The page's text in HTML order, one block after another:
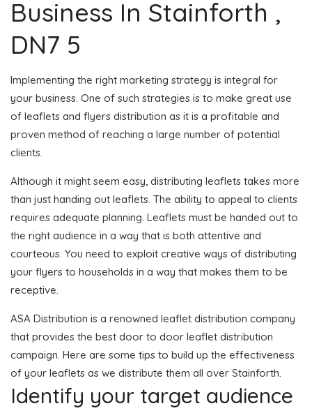
Business In Stainforth ,
DN7 5
Implementing the right marketing strategy is integral for
your business. One of such strategies is to make great use
of leaflets and flyers distribution as it is a profitable and
proven method of reaching a large number of potential
clients.
Although it might seem easy, distributing leaflets takes more
than just handing out leaflets. The ability to appeal to clients
requires adequate planning. Leaflets must be handed out to
the right audience in a way that is both attentive and
courteous. You need to exploit creative ways of distributing
your flyers to households in a way that makes them to be
receptive.
ASA Distribution is a renowned leaflet distribution company
that provides the best door to door leaflet distribution
campaign. Here are some tips to build up the effectiveness
of your leaflets as we distribute them all over Stainforth.
Identify your target audience